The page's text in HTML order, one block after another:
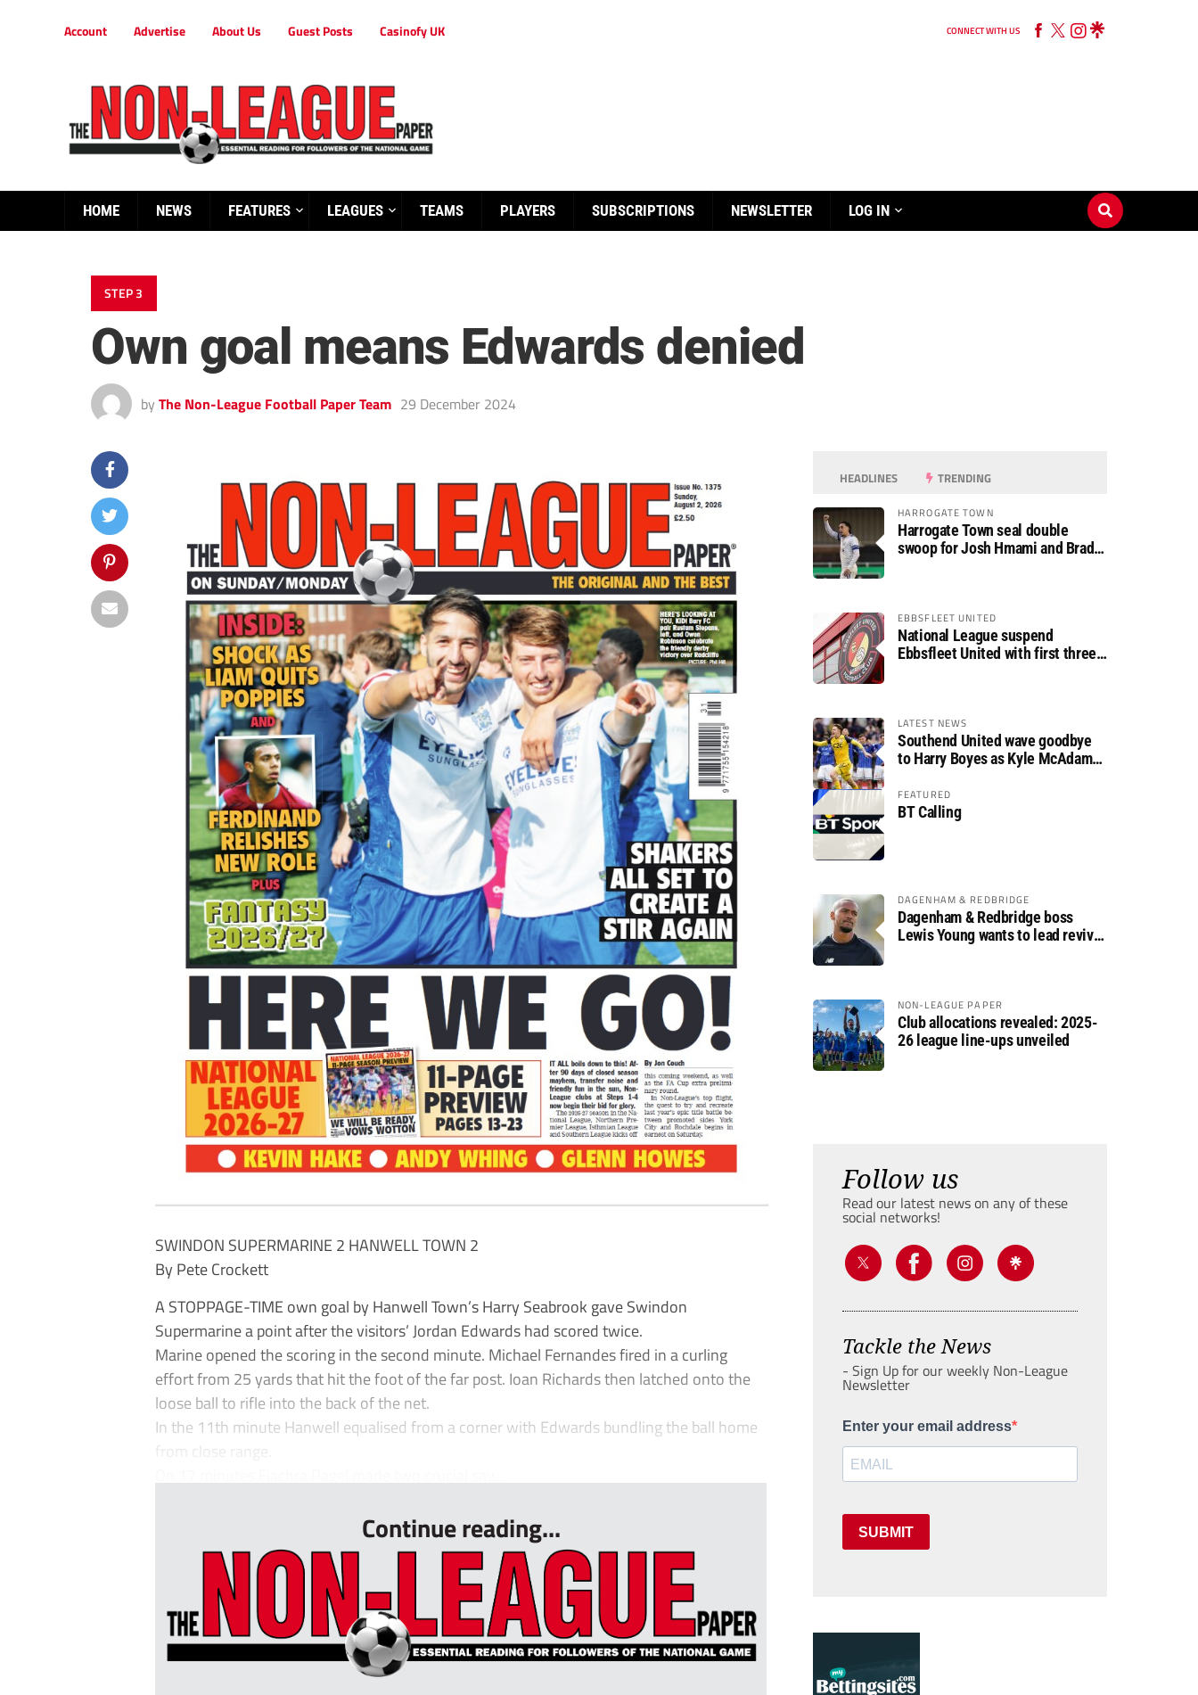
Account Advertise About Us Guest Posts Casinofy UK CONNECT WITH US
HOME NEWS FEATURES LEAGUES TEAMS PLAYERS SUBSCRIPTIONS NEWSLETTER LOG IN
STEP 3
Own goal means Edwards denied
by The Non-League Football Paper Team 29 December 2024
SWINDON SUPERMARINE 2 HANWELL TOWN 2
By Pete Crockett
A STOPPAGE-TIME own goal by Hanwell Town’s Harry Seabrook gave Swindon
Supermarine a point after the visitors’ Jordan Edwards had scored twice.
Marine opened the scoring in the second minute. Michael Fernandes fired in a curling
effort from 25 yards that hit the foot of the far post. Ioan Richards then latched onto the
loose ball to rifle into the back of the net.
In the 11th minute Hanwell equalised from a corner with Edwards bundling the ball home
from close range.
Continue reading...
HEADLINES TRENDING
HARROGATE TOWN
Harrogate Town seal double
swoop for Josh Hmami and Brad
EBBSFLEET UNITED
National League suspend
Ebbsfleet United with first three
LATEST NEWS
Southend United wave goodbye
to Harry Boyes as Kyle McAdam
FEATURED
BT Calling
DAGENHAM & REDBRIDGE
Dagenham & Redbridge boss
Lewis Young wants to lead revival
NON-LEAGUE PAPER
Club allocations revealed: 2025-
26 league line-ups unveiled
Follow us
Read our latest news on any of these
social networks!
Tackle the News
- Sign Up for our weekly Non-League
Newsletter
Enter your email address
SUBMIT